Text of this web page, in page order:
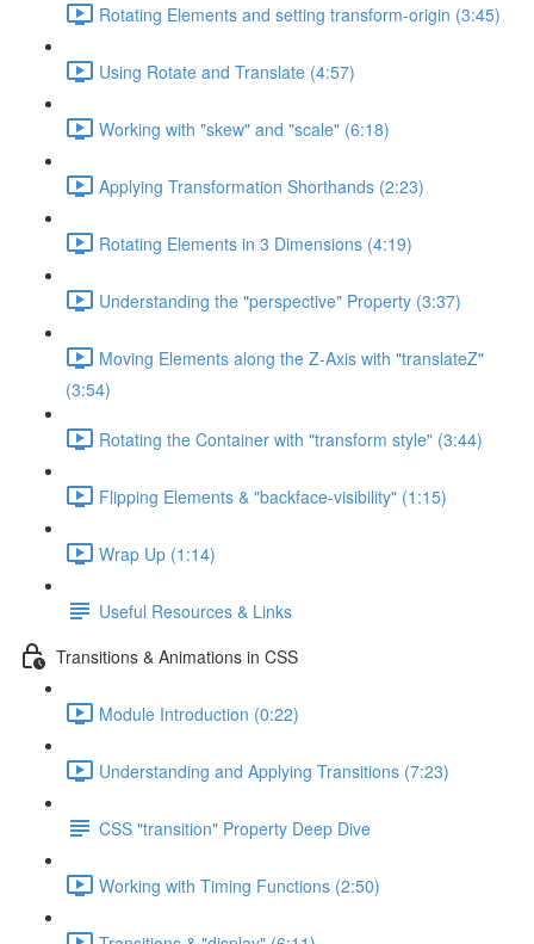
Rotating Elements and setting transform-origin (3:45)
Using Rotate and Translate (4:57)
Working with "skew" and "scale" (6:18)
Applying Transformation Shorthands (2:23)
Rotating Elements in 3 Dimensions (4:19)
Understanding the "perspective" Property (3:37)
Moving Elements along the Z-Axis with "translateZ"
(3:54)
Rotating the Container with "transform style" (3:44)
Flipping Elements & "backface-visibility" (1:15)
Wrap Up (1:14)
Useful Resources & Links
Transitions & Animations in CSS
Module Introduction (0:22)
Understanding and Applying Transitions (7:23)
CSS "transition" Property Deep Dive
Working with Timing Functions (2:50)